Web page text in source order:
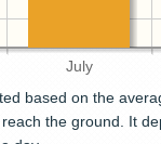
July
based on the
the ground. It